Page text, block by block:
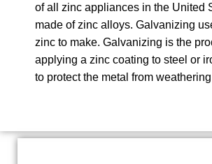
of all zinc appliances in the United
made of zinc alloys. Galvanizing
zinc to make. Galvanizing is the
applying a zinc coating to steel or
to protect the metal from